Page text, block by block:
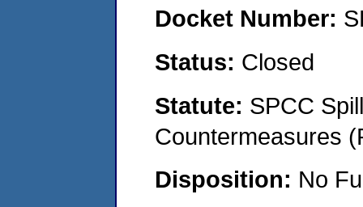
Docket Number:
Status: Closed
Statute: SPCC
Countermeasures
Disposition: No